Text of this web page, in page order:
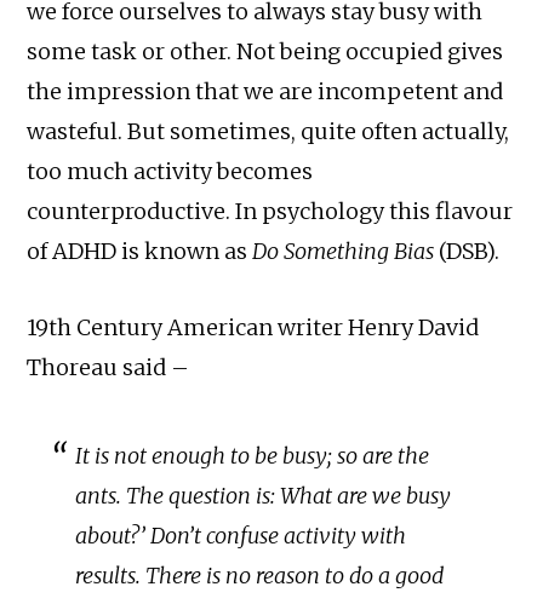
we force ourselves to always stay busy with
some task or other. Not being occupied gives
the impression that we are incompetent and
wasteful. But sometimes, quite often actually,
too much activity becomes
counterproductive. In psychology this flavour
of ADHD is known asDo Something Bias (DSB).
19th Century American writer Henry David
Thoreau said –
It is not enough to be busy; so are the
ants. The question is: What are we busy
about?’ Don’t confuse activity with
results. There is no reason to do a good